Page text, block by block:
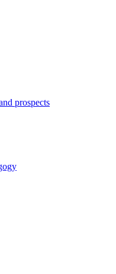
prospects